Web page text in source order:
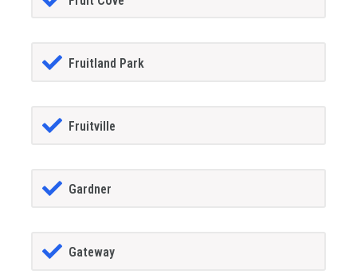
Fruitland Park
Fruitville
Gardner
Gateway